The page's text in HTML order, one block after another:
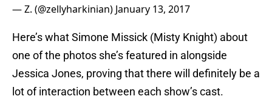
— Z. (@zellyharkinian) January 13, 2017
Here’s what Simone Missick (Misty Knight) about
one of the photos she’s featured in alongside
Jessica Jones, proving that there will definitely be a
lot of interaction between each show’s cast.